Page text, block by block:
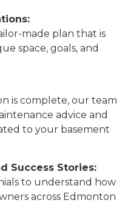
made plan that is
space, goals, and
is complete, our team
advice and
to your basement
Success Stories:
to understand how
across Edmonton